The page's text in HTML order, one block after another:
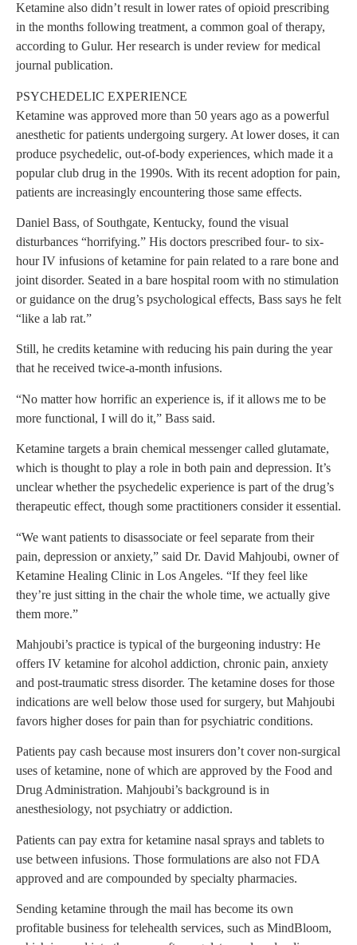
Ketamine also didn’t result in lower rates of opioid prescribing
in the months following treatment, a common goal of therapy,
according to Gulur. Her research is under review for medical
journal publication.
PSYCHEDELIC EXPERIENCE
Ketamine was approved more than 50 years ago as a powerful
anesthetic for patients undergoing surgery. At lower doses, it can
produce psychedelic, out-of-body experiences, which made it a
popular club drug in the 1990s. With its recent adoption for pain,
patients are increasingly encountering those same effects.
Daniel Bass, of Southgate, Kentucky, found the visual
disturbances “horrifying.” His doctors prescribed four- to six-
hour IV infusions of ketamine for pain related to a rare bone and
joint disorder. Seated in a bare hospital room with no stimulation
or guidance on the drug’s psychological effects, Bass says he felt
“like a lab rat.”
Still, he credits ketamine with reducing his pain during the year
that he received twice-a-month infusions.
“No matter how horrific an experience is, if it allows me to be
more functional, I will do it,” Bass said.
Ketamine targets a brain chemical messenger called glutamate,
which is thought to play a role in both pain and depression. It’s
unclear whether the psychedelic experience is part of the drug’s
therapeutic effect, though some practitioners consider it essential.
“We want patients to disassociate or feel separate from their
pain, depression or anxiety,” said Dr. David Mahjoubi, owner of
Ketamine Healing Clinic in Los Angeles. “If they feel like
they’re just sitting in the chair the whole time, we actually give
them more.”
Mahjoubi’s practice is typical of the burgeoning industry: He
offers IV ketamine for alcohol addiction, chronic pain, anxiety
and post-traumatic stress disorder. The ketamine doses for those
indications are well below those used for surgery, but Mahjoubi
favors higher doses for pain than for psychiatric conditions.
Patients pay cash because most insurers don’t cover non-surgical
uses of ketamine, none of which are approved by the Food and
Drug Administration. Mahjoubi’s background is in
anesthesiology, not psychiatry or addiction.
Patients can pay extra for ketamine nasal sprays and tablets to
use between infusions. Those formulations are also not FDA
approved and are compounded by specialty pharmacies.
Sending ketamine through the mail has become its own
profitable business for telehealth services, such as MindBloom,